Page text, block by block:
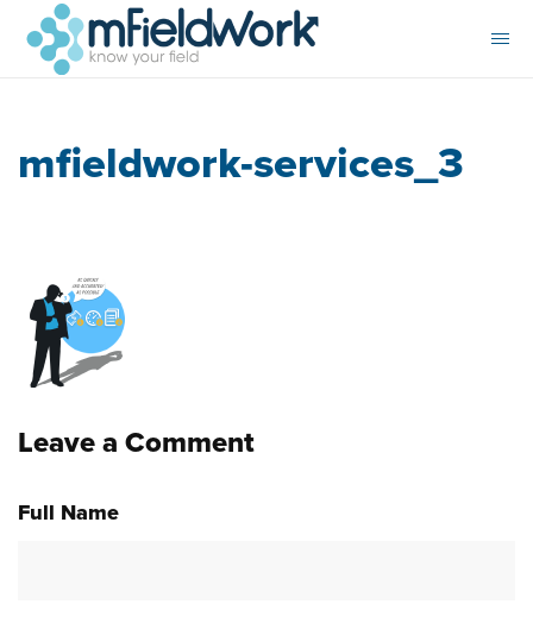
mfieldwork-services_3
Leave a Comment
Full Name